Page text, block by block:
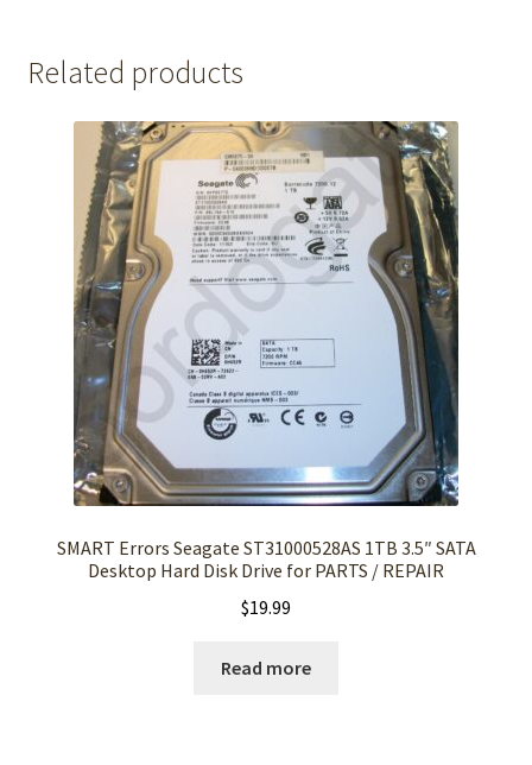
Related products
SMART Errors Seagate ST31000528AS 1TB 3.5″ SATA
Desktop Hard Disk Drive for PARTS / REPAIR
$19.99
Read more